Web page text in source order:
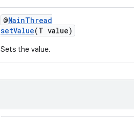
@MainThread
setValue(T value)
Sets the value.